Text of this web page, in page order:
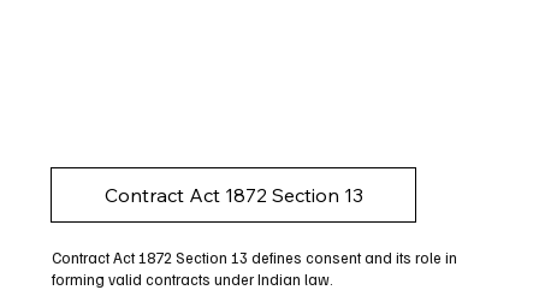
Contract Act 1872 Section 13
Contract Act 1872 Section 13 defines consent and its role in
forming valid contracts under Indian law.